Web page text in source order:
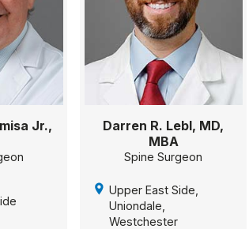
Jr.,
Darren R. Lebl, MD,
MBA
Spine Surgeon
Upper East Side,
Uniondale,
Westchester